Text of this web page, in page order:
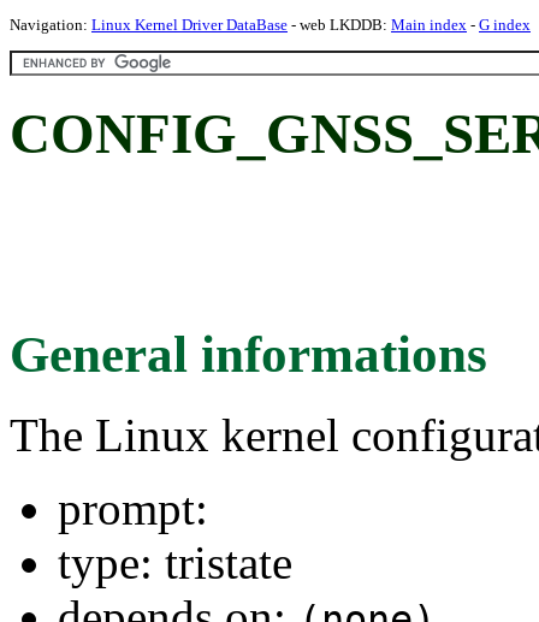
Navigation: Linux Kernel Driver DataBase - web LKDDB: Main index - G index
General informations
The Linux kernel
prompt:
type: tristate